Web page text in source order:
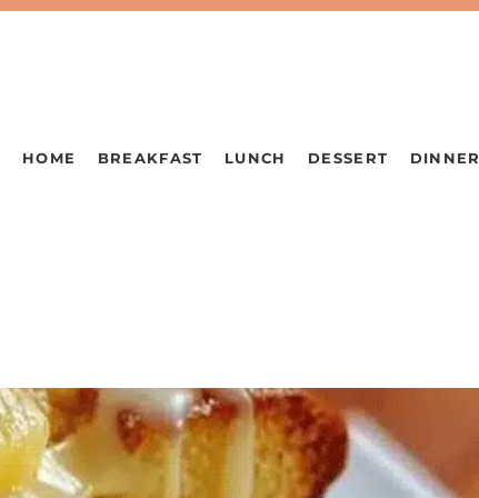
HOME BREAKFAST LUNCH DESSERT DINNER